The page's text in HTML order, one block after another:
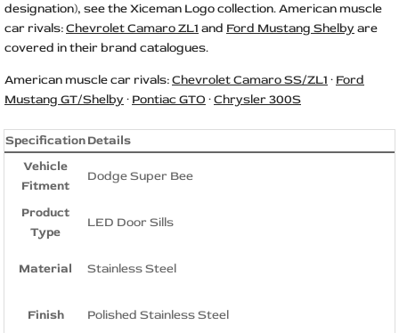
designation), see the Xiceman Logo collection. American muscle
car rivals:Chevrolet Camaro ZL1 and Ford Mustang Shelbyare
covered in their brand catalogues.
American muscle car rivals:Chevrolet Camaro SS/ZL1 · Ford
Mustang GT/Shelby· Pontiac GTO ·Chrysler 300S
SpecificationDetails
Vehicle
Fitment
Dodge Super Bee
Product
Type
LED Door Sills
Material Stainless Steel
Finish Polished Stainless Steel